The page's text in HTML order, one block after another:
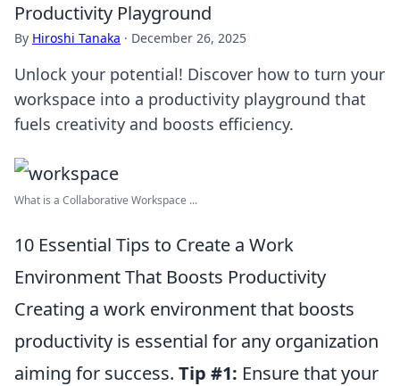
Productivity Playground
By Hiroshi Tanaka · December 26, 2025
Unlock your potential! Discover how to turn your
workspace into a productivity playground that
fuels creativity and boosts efficiency.
What is a Collaborative Workspace ...
10 Essential Tips to Create a Work
Environment That Boosts Productivity
Creating a work environment that boosts
productivity is essential for any organization
aiming for success. Tip #1: Ensure that your